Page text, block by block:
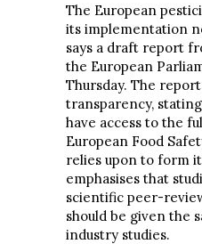
The European
its implementation
says a draft report
the European
Thursday. The
transparency,
have access to the
European Food
relies upon to form
emphasises that
scientific peer-
should be given the
industry studies.